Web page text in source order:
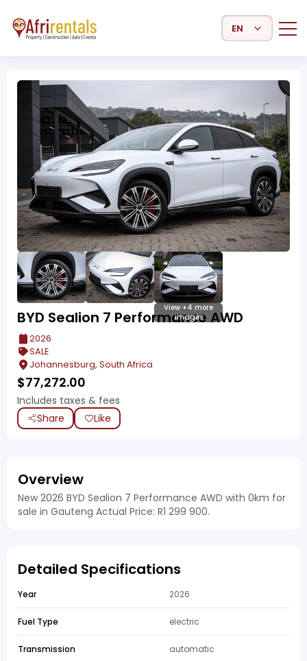
Select Language
View +4 more
images
BYD Sealion 7 Performance AWD
2026
SALE
Johannesburg, South Africa
$77,272.00
Includes taxes & fees
Share
Like
Overview
New 2026 BYD Sealion 7 Performance AWD with 0km for
sale in Gauteng Actual Price: R1 299 900.
Detailed Specifications
Year 2026
Fuel Type electric
Transmission automatic